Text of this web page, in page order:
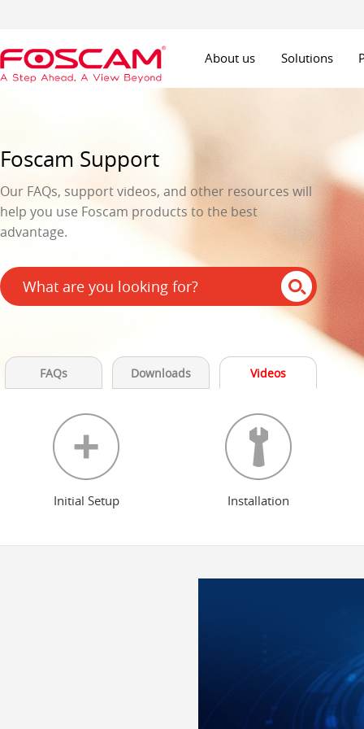
About us Solutions
Foscam Support
Our FAQs, support videos, and other resources will
help you use Foscam products to the best
advantage.
FAQs Downloads Videos
Initial Setup Installation